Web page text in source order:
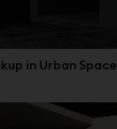
in Urban Space